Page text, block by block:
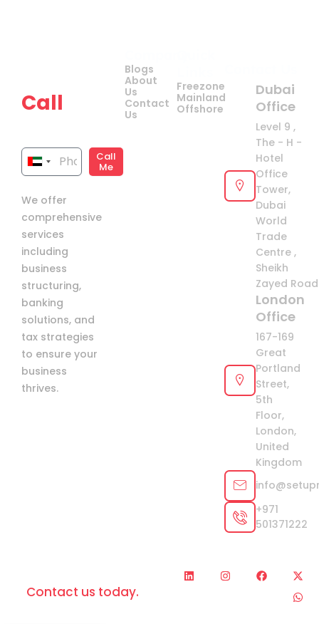
Call
United
Emirates
+971
Call
Me
We offer
comprehensive
services
including
business
structuring,
banking
solutions, and
tax strategies
to ensure your
business
thrives.
Blogs
About
Us
Contact
Us
Freezone
Mainland
Offshore
Dubai
Office
Level 9 ,
The - H -
Hotel
Office
Tower,
Dubai
World
Trade
Centre ,
Sheikh
Zayed
London
Office
167-169
Great
Portland
Street,
5th
Floor,
London,
United
Kingdom
+971
501371222
Contact us today.
L
i
I
n
F
a
X
-
t
w
W
h
a
t